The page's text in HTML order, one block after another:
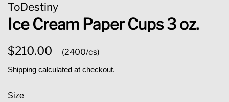
ToDestiny
Ice Cream Paper Cups 3 oz.
Regular
$210.00 (2400/cs)
Shipping calculated at checkout.
Size